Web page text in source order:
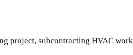
project, subcontracting HVAC